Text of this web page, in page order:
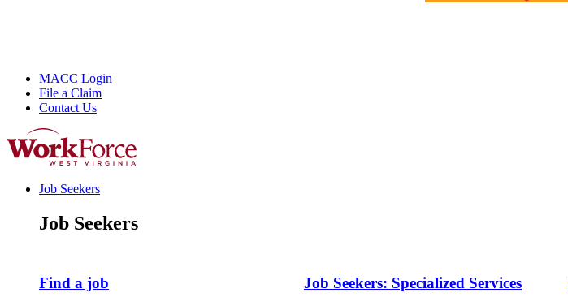
MACC Login
File a Claim
Contact Us
Job Seekers
Job Seekers
Find a job Job Seekers: Specialized Services